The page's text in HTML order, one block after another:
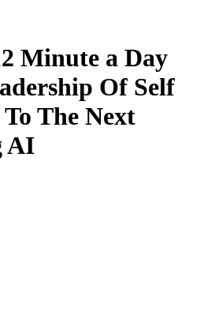
Minute a Day
Of Self
The Next
AI